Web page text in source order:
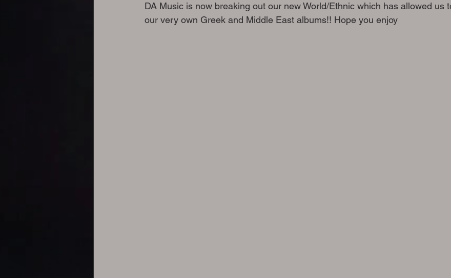
DA Music is now breaking out our new World/Ethnic which has allowed us
our very own Greek and Middle East albums!! Hope you enjoy